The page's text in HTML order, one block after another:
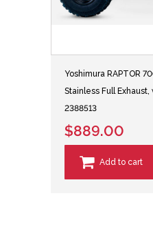
Yoshimura RAPTOR
Stainless Full
2388513
$889.00
Add to cart